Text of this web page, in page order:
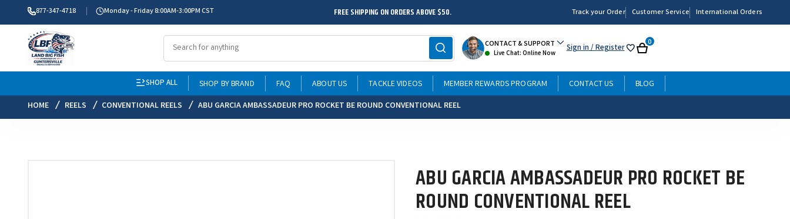
877-347-4718 Monday - Friday 8:00AM-3:00PM CST FREE SHIPPING ON ORDERS ABOVE $50. Track your Order Customer Service International Orders
CONTACT & SUPPORT
Live Chat: Online Now Sign in/ Register My Cart
0
SHOP ALL SHOP BY BRAND FAQ ABOUT US TACKLE VIDEOS MEMBER REWARDS PROGRAM CONTACT US
BLOG
HOME
REELS CONVENTIONAL REELS ABU GARCIA AMBASSADEUR PRO ROCKET BE ROUND CONVENTIONAL REEL
ABU GARCIA AMBASSADEUR PRO ROCKET BE
ROUND CONVENTIONAL REEL